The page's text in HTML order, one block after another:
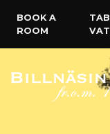
BOOK A
ROOM